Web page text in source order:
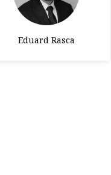
Eduard Rasca